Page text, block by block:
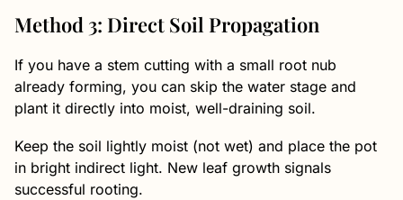
Method 3: Direct Soil Propagation
If you have a stem cutting with a small root nub
already forming, you can skip the water stage and
plant it directly into moist, well-draining soil.
Keep the soil lightly moist (not wet) and place the pot
in bright indirect light. New leaf growth signals
successful rooting.